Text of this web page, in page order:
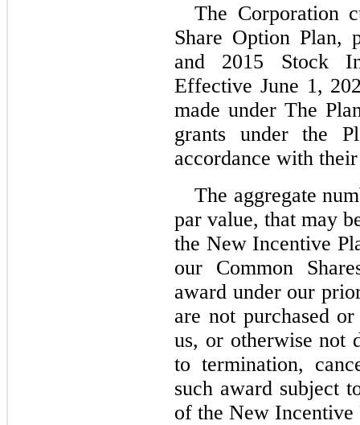
The Corporation
Share Option Plan,
and 2015 Stock
Effective June 1,
made under The
grants under the
accordance with
The aggregate
par value, that may
the New Incentive
our Common
award under our
are not purchased
us, or otherwise not
to termination,
such award subject
of the New Incentive